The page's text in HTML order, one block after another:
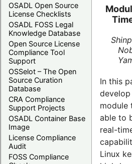
OSADL Open Source
License Checklists
OSADL FOSS Legal
Knowledge Database
Open Source License
Compliance Tool
Support
OSSelot – The Open
Source Curation
Database
CRA Compliance
Support Projects
OSADL Container Base
Image
License Compliance
Audit
FOSS Compliance
In this
module
able to
real-
Linux